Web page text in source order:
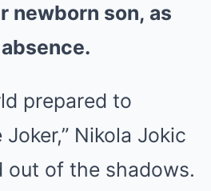
newborn son, as
prepared to
Nikola Jokic
out of the shadows.